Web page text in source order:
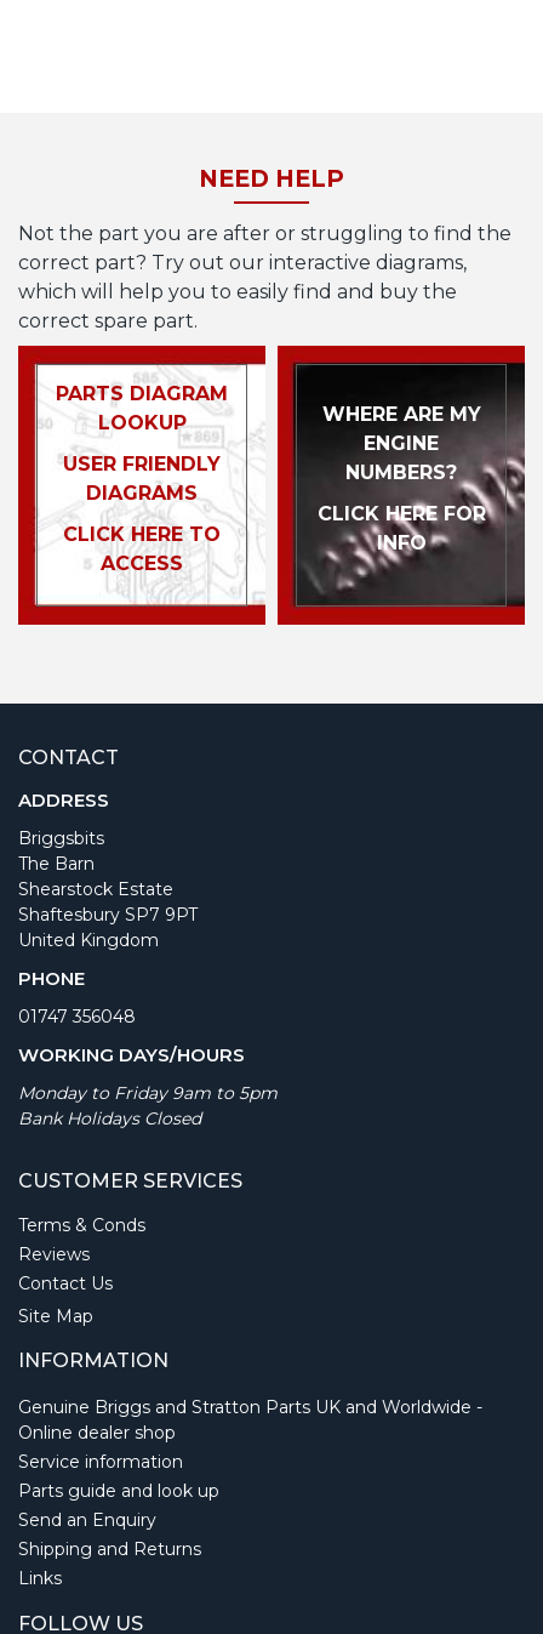
NEED HELP
Not the part you are after or struggling to find the
correct part? Try out our interactive diagrams,
which will help you to easily find and buy the
correct spare part.
PARTS DIAGRAM
LOOKUP
USER FRIENDLY
DIAGRAMS
CLICK HERE TO
ACCESS
WHERE ARE MY
ENGINE
NUMBERS?
CLICK HERE FOR
INFO
CONTACT
ADDRESS
Briggsbits
The Barn
Shearstock Estate
Shaftesbury SP7 9PT
United Kingdom
PHONE
01747 356048
WORKING DAYS/HOURS
Monday to Friday 9am to 5pm
Bank Holidays Closed
CUSTOMER SERVICES
Terms & Conds
Reviews
Contact Us
Site Map
INFORMATION
Genuine Briggs and Stratton Parts UK and Worldwide -
Online dealer shop
Service information
Parts guide and look up
Send an Enquiry
Shipping and Returns
Links
FOLLOW US